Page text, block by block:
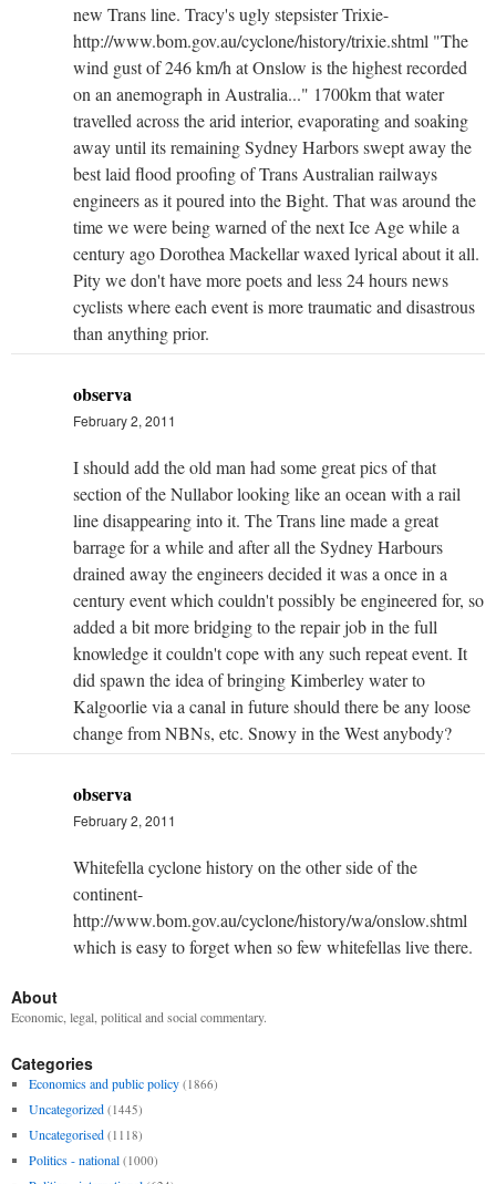
new Trans line. Tracy's ugly stepsister Trixie-
http://www.bom.gov.au/cyclone/history/trixie.shtml "The
wind gust of 246 km/h at Onslow is the highest recorded
on an anemograph in Australia..." 1700km that water
travelled across the arid interior, evaporating and soaking
away until its remaining Sydney Harbors swept away the
best laid flood proofing of Trans Australian railways
engineers as it poured into the Bight. That was around the
time we were being warned of the next Ice Age while a
century ago Dorothea Mackellar waxed lyrical about it all.
Pity we don't have more poets and less 24 hours news
cyclists where each event is more traumatic and disastrous
than anything prior.
observa
February 2, 2011
I should add the old man had some great pics of that
section of the Nullabor looking like an ocean with a rail
line disappearing into it. The Trans line made a great
barrage for a while and after all the Sydney Harbours
drained away the engineers decided it was a once in a
century event which couldn't possibly be engineered for, so
added a bit more bridging to the repair job in the full
knowledge it couldn't cope with any such repeat event. It
did spawn the idea of bringing Kimberley water to
Kalgoorlie via a canal in future should there be any loose
change from NBNs, etc. Snowy in the West anybody?
observa
February 2, 2011
Whitefella cyclone history on the other side of the
continent-
http://www.bom.gov.au/cyclone/history/wa/onslow.shtml
which is easy to forget when so few whitefellas live there.
About
Economic, legal, political and social commentary.
Categories
Economics and public policy (1866)
Uncategorized (1445)
Uncategorised (1118)
Politics - national (1000)